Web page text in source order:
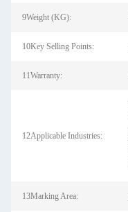
9Weight (KG):
10Key Selling Points:
11Warranty:
12Applicable Industries:
13Marking Area: